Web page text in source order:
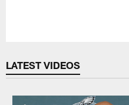
LATEST VIDEOS